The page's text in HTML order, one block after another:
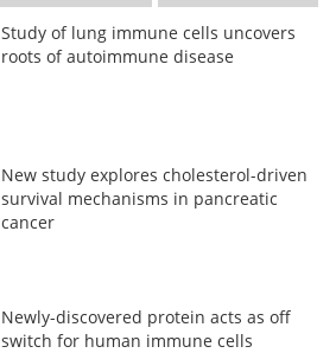
Study of lung immune cells uncovers
roots of autoimmune disease
New study explores cholesterol-driven
survival mechanisms in pancreatic
cancer
Newly-discovered protein acts as off
switch for human immune cells